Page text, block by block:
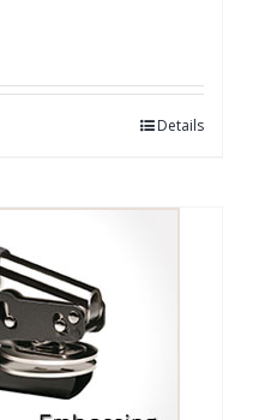
Details